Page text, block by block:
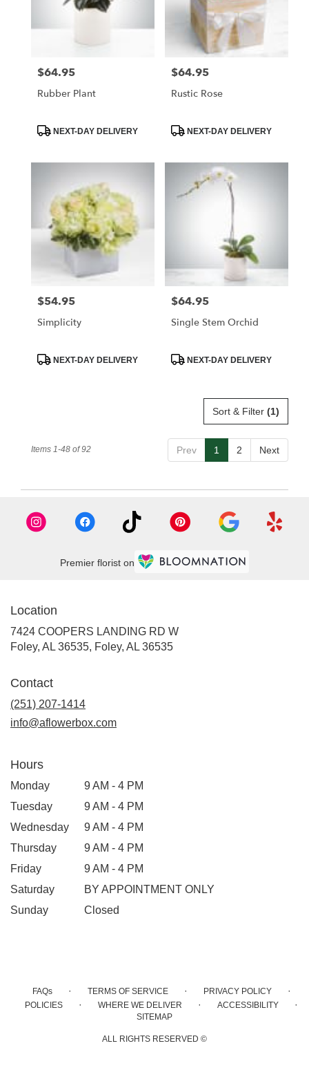
Price:
$64.95
Rubber Plant
ProductNEXT-DAY DELIVERY
Price:
$64.95
Rustic Rose
ProductNEXT-DAY DELIVERY
Price:
$54.95
Simplicity
ProductNEXT-DAY DELIVERY
Price:
$64.95
Single Stem Orchid
ProductNEXT-DAY DELIVERY
Sort & Filter (1)
Prev 1 2 Next
Items 1-48 of 92
Premier florist on
Location
7424 COOPERS LANDING RD W
Foley, AL 36535, Foley, AL 36535
Contact
(251) 207-1414
info@aflowerbox.com
Hours
Monday
9 AM - 4 PM
Tuesday
9 AM - 4 PM
Wednesday
9 AM - 4 PM
Thursday
9 AM - 4 PM
Friday
9 AM - 4 PM
Saturday
BY APPOINTMENT ONLY
Sunday
Closed
FAQs · TERMS OF SERVICE · PRIVACY POLICY ·
POLICIES · WHERE WE DELIVER · ACCESSIBILITY ·
SITEMAP
ALL RIGHTS RESERVED ©